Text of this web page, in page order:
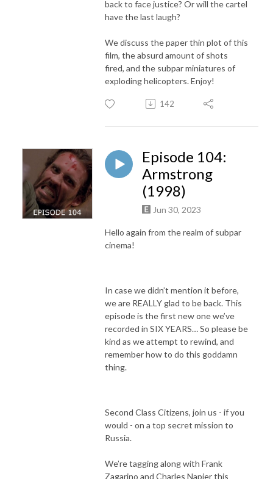
back to face justice? Or will the cartel
have the last laugh?
We discuss the paper thin plot of this
film, the absurd amount of shots
fired, and the subpar miniatures of
exploding helicopters. Enjoy!
142
Episode 104:
Armstrong
(1998)
Jun 30, 2023
Hello again from the realm of subpar
cinema!
In case we didn’t mention it before,
we are REALLY glad to be back. This
episode is the first new one we’ve
recorded in SIX YEARS… So please be
kind as we attempt to rewind, and
remember how to do this goddamn
thing.
Second Class Citizens, join us - if you
would - on a top secret mission to
Russia.
We’re tagging along with Frank
Zagarino and Charles Napier this